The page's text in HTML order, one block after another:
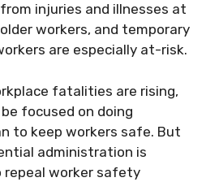
injuries and illnesses at
workers, and temporary
are especially at-risk.
fatalities are rising,
focused on doing
to keep workers safe. But
administration is
repeal worker safety